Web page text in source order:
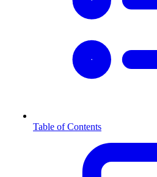
Table of Contents